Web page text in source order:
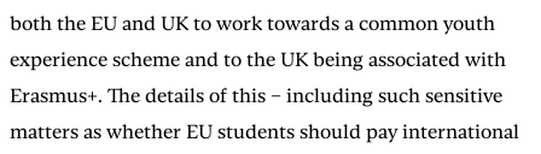
both the EU and UK to work towards a common youth
experience scheme and to the UK being associated with
Erasmus+. The details of this – including such sensitive
matters as whether EU students should pay international